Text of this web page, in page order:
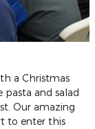
a Christmas
and salad
Our amazing
to enter this